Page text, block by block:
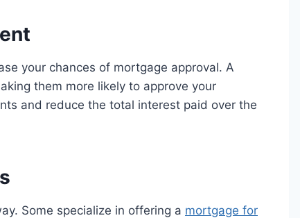
your chances of mortgage approval. A
them more likely to approve your
and reduce the total interest paid over the
Some specialize in offering a mortgage for